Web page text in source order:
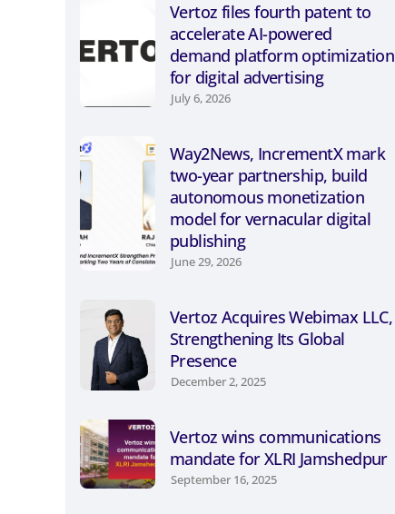
Vertoz files fourth patent to
accelerate AI-powered
demand platform optimization
for digital advertising
July 6, 2026
Way2News, IncrementX mark
two-year partnership, build
autonomous monetization
model for vernacular digital
publishing
June 29, 2026
Vertoz Acquires Webimax LLC,
Strengthening Its Global
Presence
December 2, 2025
Vertoz wins communications
mandate for XLRI Jamshedpur
September 16, 2025